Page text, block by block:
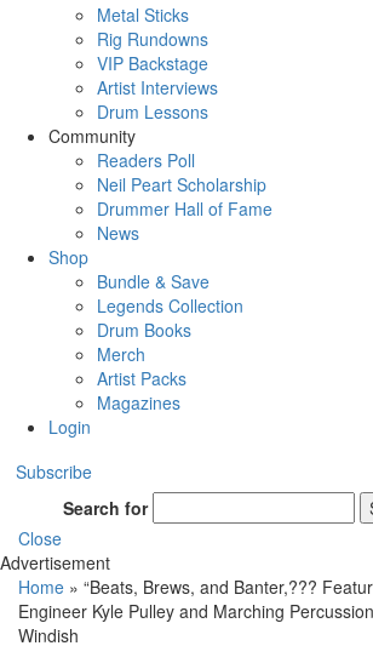
Metal Sticks
Rig Rundowns
VIP Backstage
Artist Interviews
Drum Lessons
Community
Readers Poll
Neil Peart Scholarship
Drummer Hall of Fame
News
Shop
Bundle & Save
Legends Collection
Drum Books
Merch
Artist Packs
Magazines
Login
Subscribe
Search for
Close
Advertisement
Home » “Beats, Brews, and Banter,???
Engineer Kyle Pulley and Marching
Windish